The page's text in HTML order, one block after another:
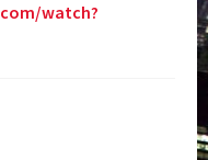
watch?